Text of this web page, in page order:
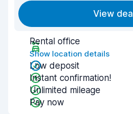
View deal
Rental office
Show location details
Low deposit
Instant confirmation!
Unlimited mileage
Pay now